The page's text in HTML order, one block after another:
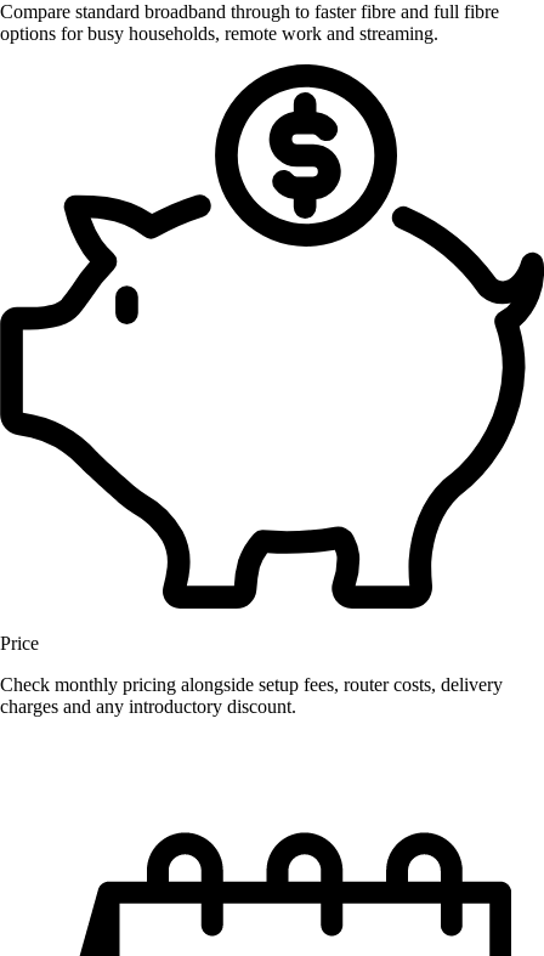
Compare standard broadband through to faster fibre and full fibre
options for busy households, remote work and streaming.
Price
Check monthly pricing alongside setup fees, router costs, delivery
charges and any introductory discount.